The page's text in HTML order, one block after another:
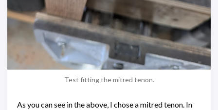
Test fitting the mitred tenon.
As you can see in the above, I chose a mitred tenon. In